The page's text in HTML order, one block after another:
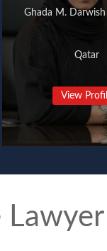
Ghada M.
Qatar
View